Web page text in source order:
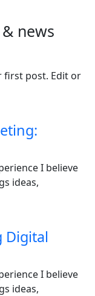
news
first post. Edit or
I believe
ideas,
Digital
I believe
ideas,